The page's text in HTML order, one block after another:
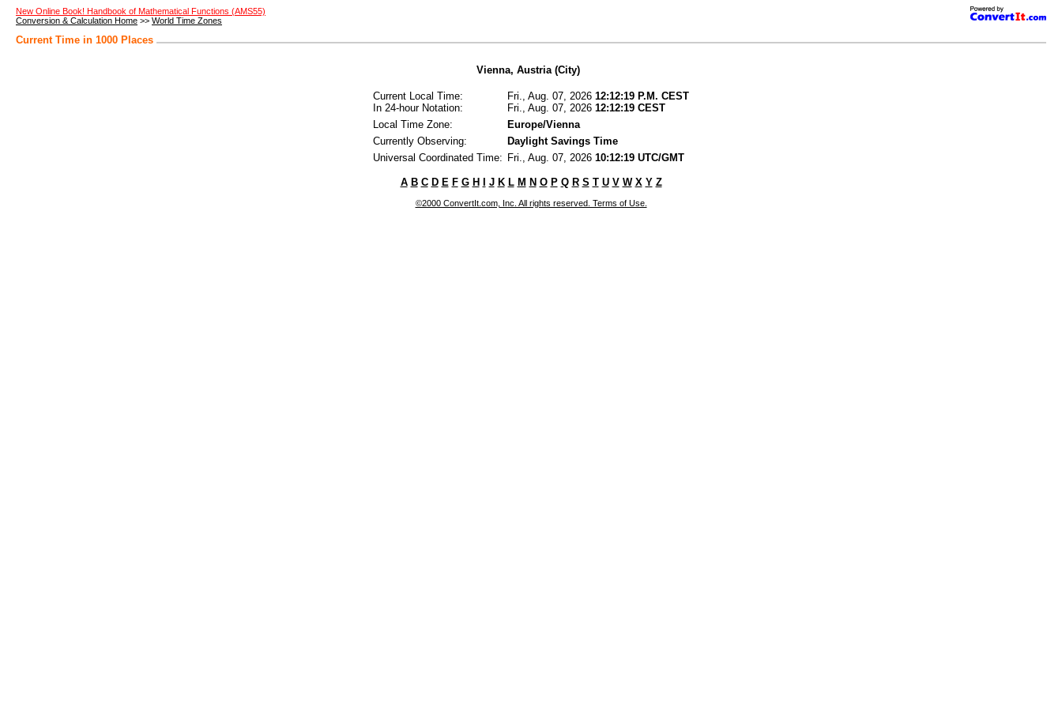
New Online Book! Handbook of Mathematical Functions (AMS55)
Conversion & Calculation Home >> World Time Zones
Current Time in 1000 Places
Vienna, Austria (City)
Current Local Time:
In 24-hour Notation:
Fri., Aug. 07, 2026 12:12:19 P.M. CEST
Fri., Aug. 07, 2026 12:12:19 CEST
Local Time Zone:
Europe/Vienna
Currently Observing:
Daylight Savings Time
Universal Coordinated Time: Fri., Aug. 07, 2026 10:12:19 UTC/GMT
A B C D E F G H J K L M N O P Q R S T U V W X Y Z
©2000 ConvertIt.com, Inc. All rights reserved. Terms of Use.